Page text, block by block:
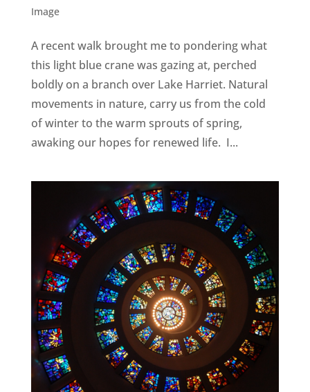
Image
A recent walk brought me to pondering what
this light blue crane was gazing at, perched
boldly on a branch over Lake Harriet. Natural
movements in nature, carry us from the cold
of winter to the warm sprouts of spring,
awaking our hopes for renewed life. I...